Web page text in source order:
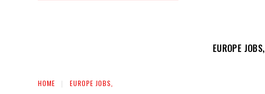
EUROPE JOBS,
HOME EUROPE JOBS,